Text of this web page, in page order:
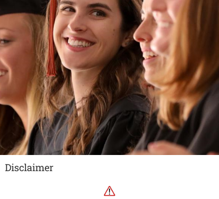
Disclaimer